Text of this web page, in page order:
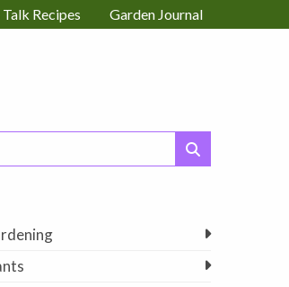
Talk Recipes Garden Journal